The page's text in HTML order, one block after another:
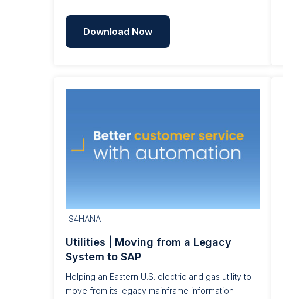
Download Now
S4HANA
Utilities | Moving from a Legacy
System to SAP
Helping an Eastern U.S. electric and gas utility to
move from its legacy mainframe information